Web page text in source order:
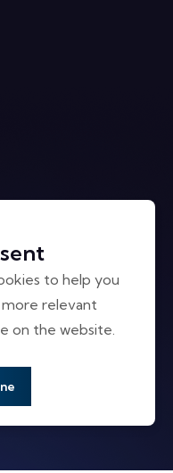
to help you
more relevant
on the website.